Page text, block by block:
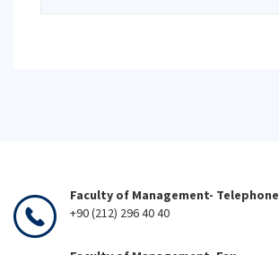
Faculty of Management- Telephone
+90 (212) 296 40 40